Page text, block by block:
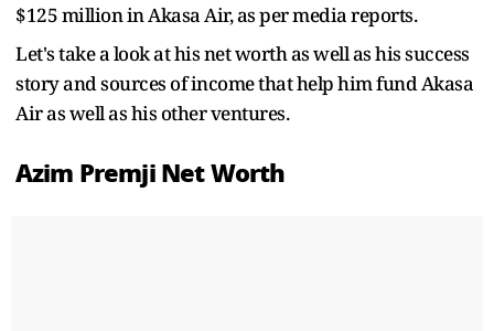
$125 million in Akasa Air, as per media reports.
Let's take a look at his net worth as well as his success
story and sources of income that help him fund Akasa
Air as well as his other ventures.
Azim Premji Net Worth